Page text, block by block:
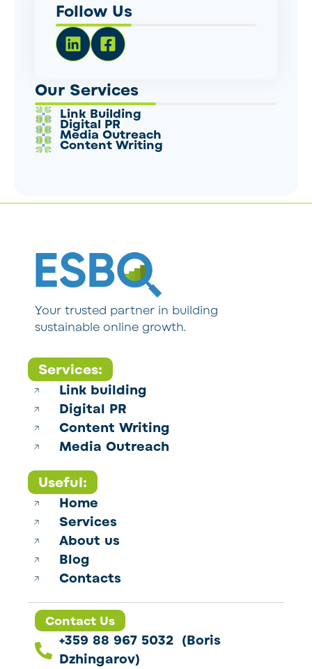
Follow Us
Our Services
Link Building
Digital PR
Media Outreach
Content Writing
Your trusted partner in building
sustainable online growth.
Services:
Link building
Digital PR
Content Writing
Media Outreach
Useful:
Home
Services
About us
Blog
Contacts
Contact Us
+359 88 967 5032 (Boris
Dzhingarov)